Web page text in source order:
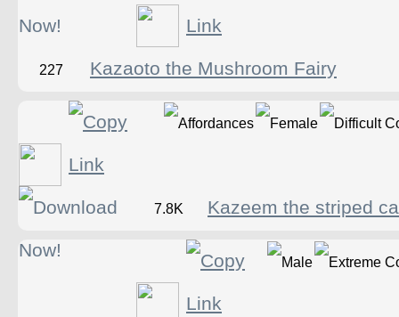
227 Kazaoto the Mushroom Fairy
7.8K Kazeem the striped